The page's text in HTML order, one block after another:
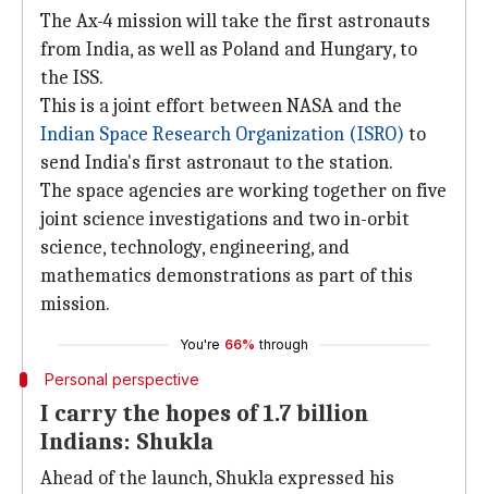
The Ax-4 mission will take the first astronauts
from India, as well as Poland and Hungary, to
the ISS.
This is a joint effort between NASA and the
Indian Space Research Organization (ISRO) to
send India's first astronaut to the station.
The space agencies are working together on five
joint science investigations and two in-orbit
science, technology, engineering, and
mathematics demonstrations as part of this
mission.
You're 66% through
Personal perspective
I carry the hopes of 1.7 billion
Indians: Shukla
Ahead of the launch, Shukla expressed his